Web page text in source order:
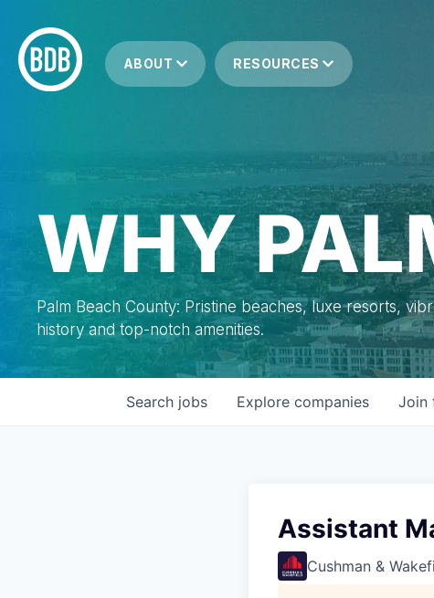
ABOUT RESOURCES
WHY
Palm Beach County: Pristine beaches, luxe resorts,
history and top-notch amenities.
Search jobs Explore companies Join
Assistant
Cushman &